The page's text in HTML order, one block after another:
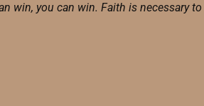
win, you can win. Faith is necessary to